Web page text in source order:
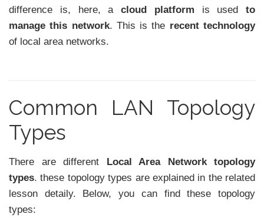
difference is, here, a cloud platform is used to
manage this network. This is the recent technology
of local area networks.
Common LAN Topology
Types
There are different Local Area Network topology
types. these topology types are explained in the related
lesson detaily. Below, you can find these topology
types: